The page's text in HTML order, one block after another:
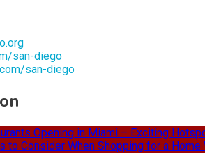
san-diego
san-diego
Opening in Miami – Exciting
to Consider When Shopping for a